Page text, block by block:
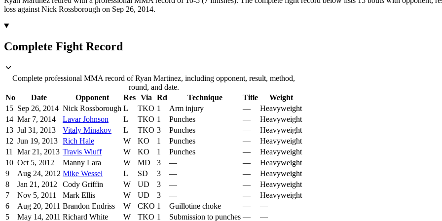
loss against Nick Rossborough on Sep 26, 2014.
Complete Fight Record
Complete professional MMA record of Ryan Martinez, including opponent, result, method,
round, and date.
No
Date Opponent Res Via Rd Technique Title
Weight
15 Sep 26, 2014 Nick Rossborough L TKO 1 Arm injury —
Heavyweight
14 Mar 7, 2014 Lavar Johnson L TKO 1 Punches —
Heavyweight
13 Jul 31, 2013 Vitaly Minakov L TKO 3 Punches —
Heavyweight
12 Jun 19, 2013 Rich Hale W KO 1 Punches —
Heavyweight
11
Mar 21, 2013 Travis Wiuff W KO 1 Punches —
Heavyweight
10 Oct 5, 2012 Manny Lara W MD 3 — —
Heavyweight
9
Aug 24, 2012 Mike Wessel L SD 3 — —
Heavyweight
8
Jan 21, 2012 Cody Griffin W UD 3 — —
Heavyweight
7
Nov 5, 2011 Mark Ellis W UD 3 — —
Heavyweight
6
Aug 20, 2011 Brandon Endriss W CKO 1 Guillotine choke —
—
5
May 14, 2011 Richard White W TKO 1 Submission to punches — —